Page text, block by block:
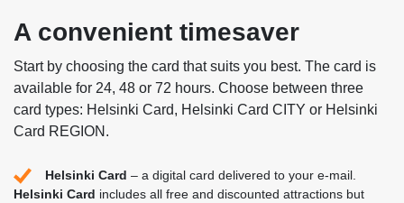
A convenient timesaver
Start by choosing the card that suits you best. The card is
available for 24, 48 or 72 hours. Choose between three
card types: Helsinki Card, Helsinki Card CITY or Helsinki
Card REGION.
Helsinki Card – a digital card delivered to your e-mail.
Helsinki Card includes all free and discounted attractions but